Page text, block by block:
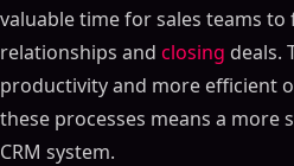
valuable time for sales teams
relationships and closing deals.
productivity and more efficient
these processes means a more
CRM system.